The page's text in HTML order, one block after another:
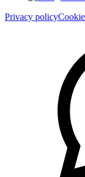
Privacy policy